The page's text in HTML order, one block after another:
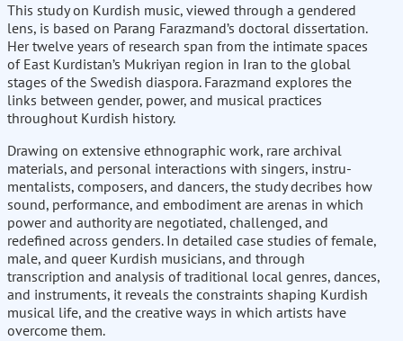
This study on Kurdish music, viewed through a gendered
lens, is based on Parang Farazmand’s doctoral dissertation.
Her twelve years of research span from the intimate spaces
of East Kurdistan’s Mukriyan region in Iran to the global
stages of the Swedish diaspora. Farazmand explores the
links between gender, power, and musical practices
throughout Kurdish history.
Drawing on extensive ethnog­raphic work, rare archival
materials, and personal interactions with singers, instru­
mentalists, composers, and dancers, the study decribes how
sound, performance, and embodiment are arenas in which
power and authority are negotiated, chal­lenged, and
redefined across genders. In detailed case studies of female,
male, and queer Kurdish musicians, and through
transcription and analysis of traditional local genres, dances,
and instruments, it reveals the constraints shaping Kurdish
musical life, and the creative ways in which artists have
overcome them.